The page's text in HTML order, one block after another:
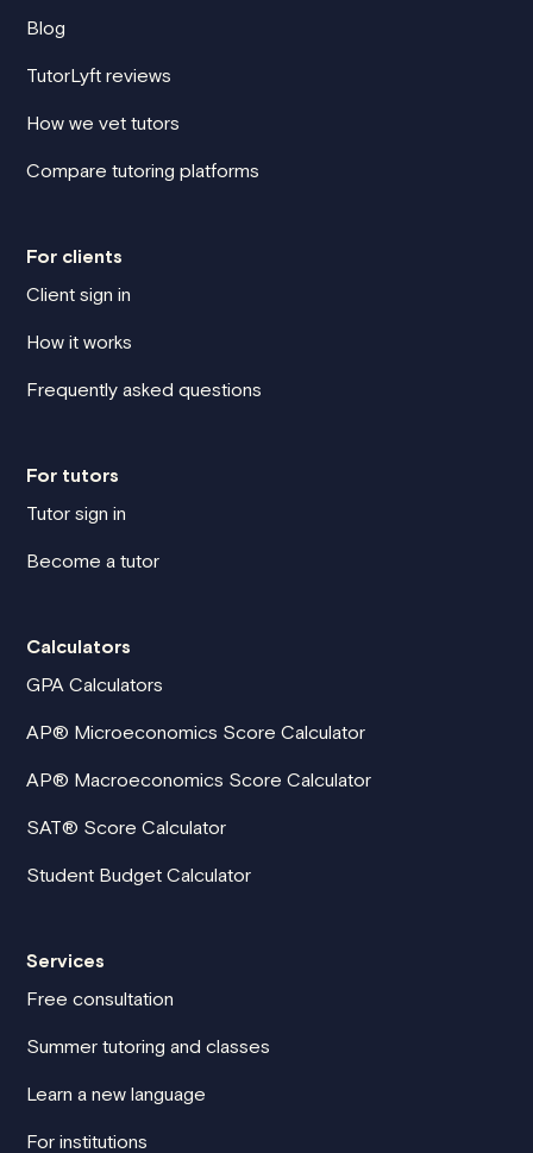
Blog
TutorLyft reviews
How we vet tutors
Compare tutoring platforms
For clients
Client sign in
How it works
Frequently asked questions
For tutors
Tutor sign in
Become a tutor
Calculators
GPA Calculators
AP® Microeconomics Score Calculator
AP® Macroeconomics Score Calculator
SAT® Score Calculator
Student Budget Calculator
Services
Free consultation
Summer tutoring and classes
Learn a new language
For institutions